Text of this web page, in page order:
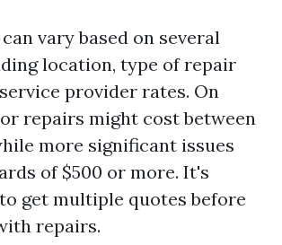
vary based on several
location, type of repair
provider rates. On
repairs might cost between
more significant issues
of $500 or more. It's
get multiple quotes before
repairs.